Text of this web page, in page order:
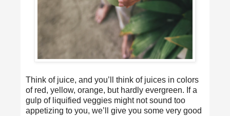
Think of juice, and you’ll think of juices in colors
of red, yellow, orange, but hardly evergreen. If a
gulp of liquified veggies might not sound too
appetizing to you, we’ll give you some very good